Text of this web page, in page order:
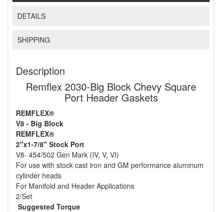
DETAILS
SHIPPING
Description
Remflex 2030-Big Block Chevy Square
Port Header Gaskets
REMFLEX®
V8 - Big Block
REMFLEX®
2"x1-7/8" Stock Port
V8- 454/502 Gen Mark (IV, V, VI)
For use with stock cast iron and GM performance aluminum
cylinder heads
For Manifold and Header Applications
2/Set
Suggested Torque